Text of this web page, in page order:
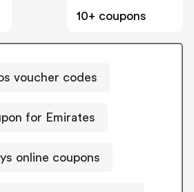
10+ coupons
voucher codes
for Emirates
online coupons